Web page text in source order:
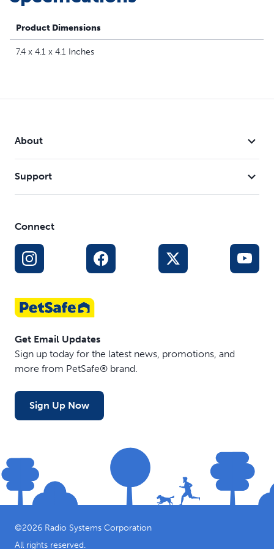
Sleep Mode - This electronic toy gives your dog a
break after 10 minutes, but will be ready to play again if
nudged; requires 3 AA batteries (not included)
Product Dimensions
7.4 x 4.1 x 4.1 Inches
About
Support
Connect
Get Email Updates
Sign up today for the latest news, promotions, and
more from PetSafe® brand.
Sign Up Now
©2026 Radio Systems Corporation
All rights reserved.